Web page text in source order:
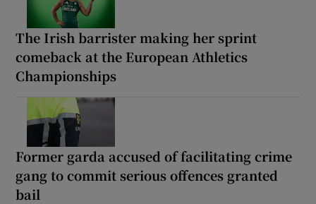
The Irish barrister making her sprint
comeback at the European Athletics
Championships
Former garda accused of facilitating crime
gang to commit serious offences granted
bail